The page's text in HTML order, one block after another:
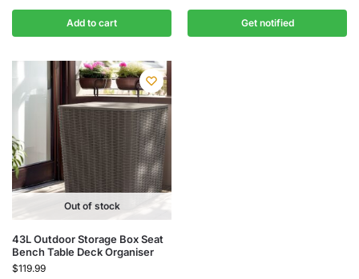
Add to cart Get notified
Out of stock
43L Outdoor Storage Box Seat
Bench Table Deck Organiser
$119.99